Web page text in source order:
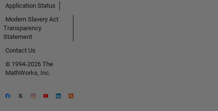
Application Status
Modern Slavery Act
Transparency
Statement
Contact Us
© 1994-2026 The
MathWorks, Inc.